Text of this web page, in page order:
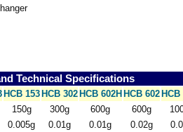
Technical Specifications
HCB 153HCB 302HCB 602HHCB 602HCB
150g
300g 600g 600g
0.005g
0.01g 0.01g 0.02g